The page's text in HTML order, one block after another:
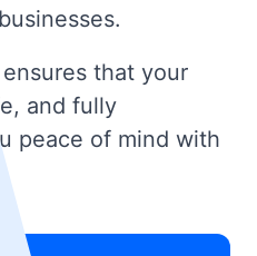
that your
and fully
peace of mind with